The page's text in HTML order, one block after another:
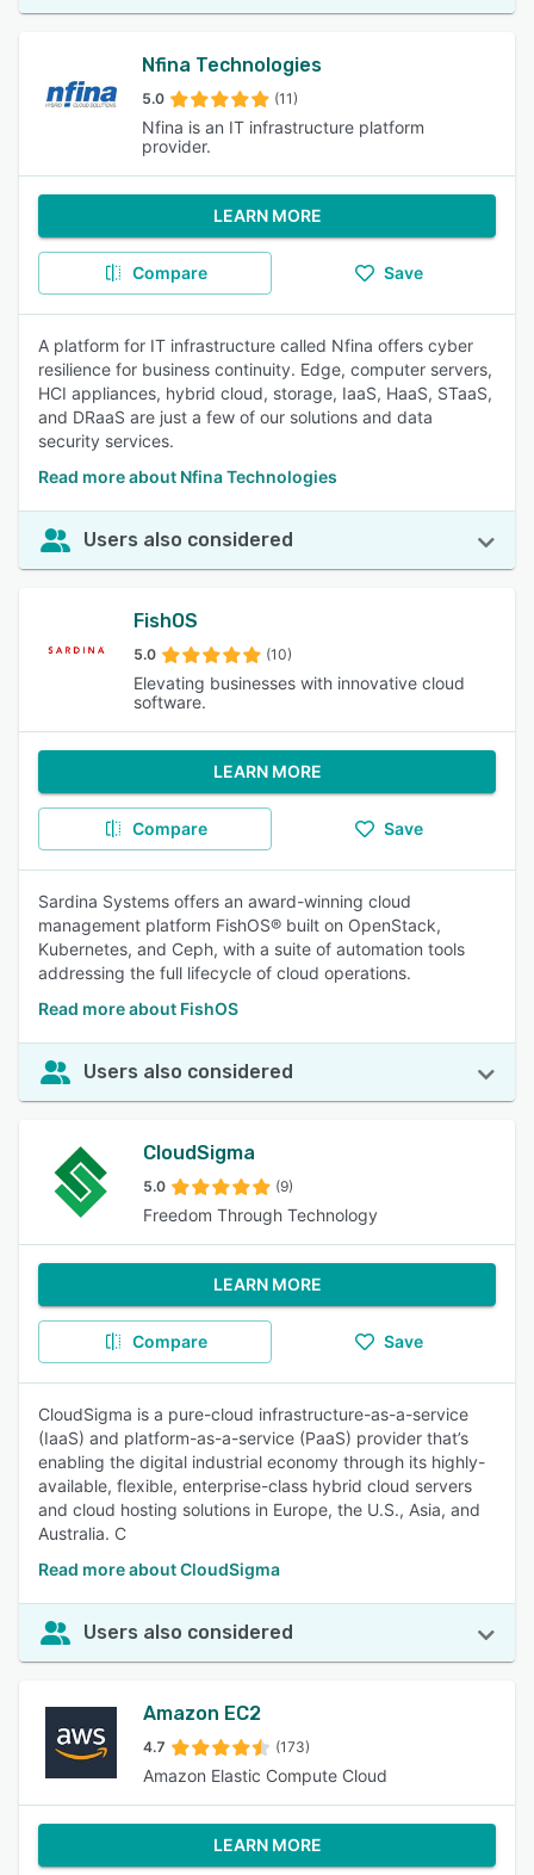
Nfina Technologies
5.0 (11)
Nfina is an IT infrastructure platform
provider.
LEARN MORE
Compare Save
A platform for IT infrastructure called Nfina offers cyber
resilience for business continuity. Edge, computer servers,
HCI appliances, hybrid cloud, storage, IaaS, HaaS, STaaS,
and DRaaS are just a few of our solutions and data
security services.
Read more about Nfina Technologies
Users also considered
FishOS
5.0 (10)
Elevating businesses with innovative cloud
software.
LEARN MORE
Compare Save
Sardina Systems offers an award-winning cloud
management platform FishOS® built on OpenStack,
Kubernetes, and Ceph, with a suite of automation tools
addressing the full lifecycle of cloud operations.
Read more about FishOS
Users also considered
CloudSigma
5.0 (9)
Freedom Through Technology
LEARN MORE
Compare Save
CloudSigma is a pure-cloud infrastructure-as-a-service
(IaaS) and platform-as-a-service (PaaS) provider that’s
enabling the digital industrial economy through its highly-
available, flexible, enterprise-class hybrid cloud servers
and cloud hosting solutions in Europe, the U.S., Asia, and
Australia. C
Read more about CloudSigma
Users also considered
Amazon EC2
4.7 (173)
Amazon Elastic Compute Cloud
LEARN MORE